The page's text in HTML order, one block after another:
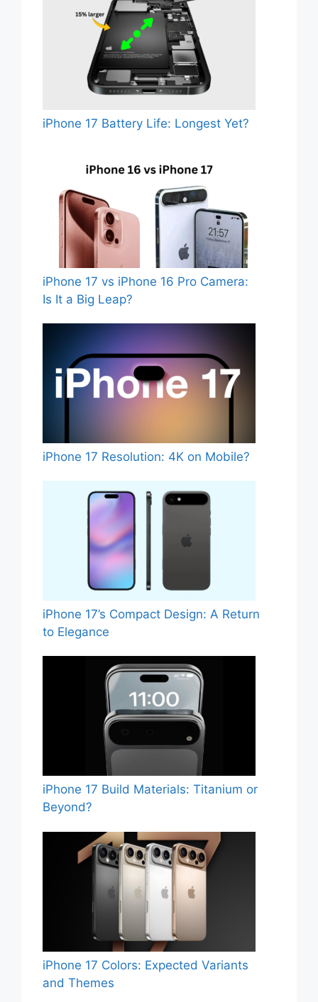
iPhone 17 Battery Life: Longest Yet?
iPhone 17 vs iPhone 16 Pro Camera:
Is It a Big Leap?
iPhone 17 Resolution: 4K on Mobile?
iPhone 17’s Compact Design: A Return
to Elegance
iPhone 17 Build Materials: Titanium or
Beyond?
iPhone 17 Colors: Expected Variants
and Themes